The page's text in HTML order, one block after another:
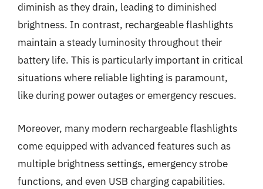
diminish as they drain, leading to diminished
brightness. In contrast, rechargeable flashlights
maintain a steady luminosity throughout their
battery life. This is particularly important in critical
situations where reliable lighting is paramount,
like during power outages or emergency rescues.
Moreover, many modern rechargeable flashlights
come equipped with advanced features such as
multiple brightness settings, emergency strobe
functions, and even USB charging capabilities.